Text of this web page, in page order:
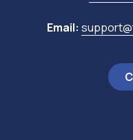
Email: